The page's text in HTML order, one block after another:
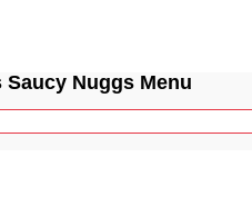
Saucy Nuggs Menu